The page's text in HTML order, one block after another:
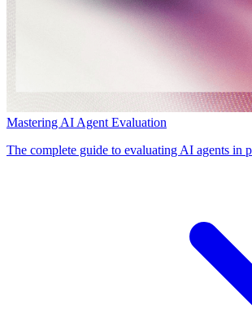
Mastering AI Agent Evaluation
The complete guide to evaluating AI agents in